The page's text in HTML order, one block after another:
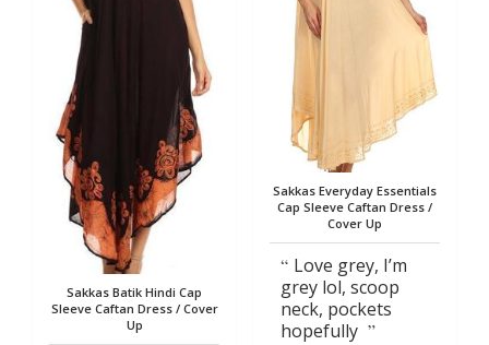
Sakkas Batik Hindi Cap
Sleeve Caftan Dress / Cover
Up
Sakkas Everyday Essentials
Cap Sleeve Caftan Dress /
Cover Up
Love grey, I’m
grey lol, scoop
neck, pockets
hopefully